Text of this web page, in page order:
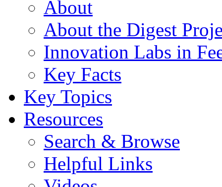
About
About the Digest
Innovation Labs in
Key Facts
Key Topics
Resources
Search & Browse
Helpful Links